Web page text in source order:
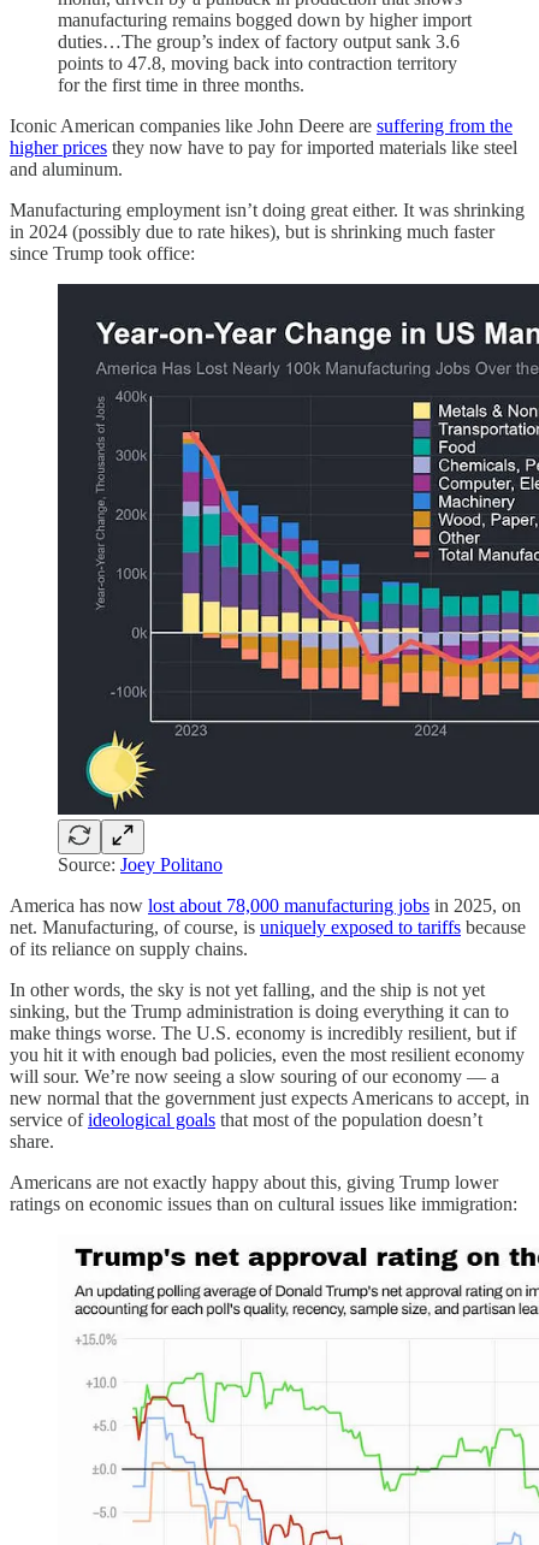
manufacturing remains bogged down by higher import
duties…The group’s index of factory output sank 3.6
points to 47.8, moving back into contraction territory
for the first time in three months.
Iconic American companies like John Deere are suffering from the
higher prices they now have to pay for imported materials like steel
and aluminum.
Manufacturing employment isn’t doing great either. It was shrinking
in 2024 (possibly due to rate hikes), but is shrinking much faster
since Trump took office:
Source: Joey Politano
America has now lost about 78,000 manufacturing jobs in 2025, on
net. Manufacturing, of course, is uniquely exposed to tariffs because
of its reliance on supply chains.
In other words, the sky is not yet falling, and the ship is not yet
sinking, but the Trump administration is doing everything it can to
make things worse. The U.S. economy is incredibly resilient, but if
you hit it with enough bad policies, even the most resilient economy
will sour. We’re now seeing a slow souring of our economy — a
new normal that the government just expects Americans to accept, in
service ofideological goals that most of the population doesn’t
share.
Americans are not exactly happy about this, giving Trump lower
ratings on economic issues than on cultural issues like immigration: